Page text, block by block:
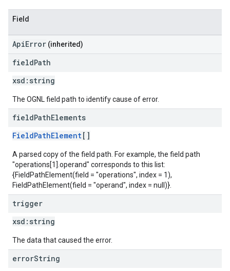
Field
ApiError (inherited)
fieldPath
xsd: string
The OGNL field path to identify cause of error.
fieldPathElements
FieldPathElement[]
A parsed copy of the field path. For example, the field path
"operations[1].operand" corresponds to this list:
{FieldPathElement(field = "operations", index = 1),
FieldPathElement(field = "operand", index = null)}.
trigger
xsd: string
The data that caused the error.
errorString